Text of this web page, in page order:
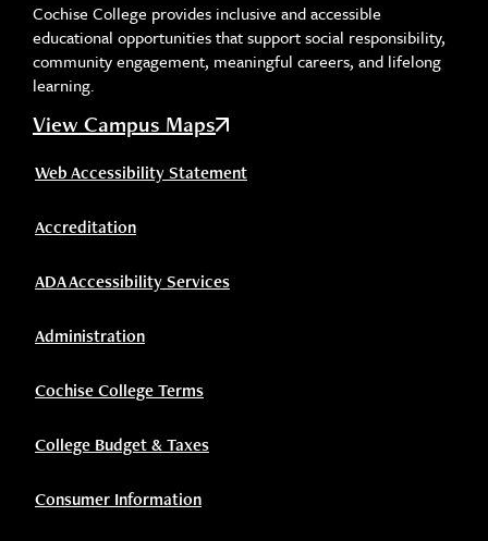
Cochise College provides inclusive and accessible
educational opportunities that support social responsibility,
community engagement, meaningful careers, and lifelong
learning.
View Campus Maps
Web Accessibility Statement
Accreditation
ADA Accessibility Services
Administration
Cochise College Terms
College Budget & Taxes
Consumer Information